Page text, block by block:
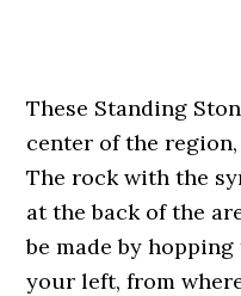
These Standing
center of the
The rock with the
at the back of the
be made by
your left, from